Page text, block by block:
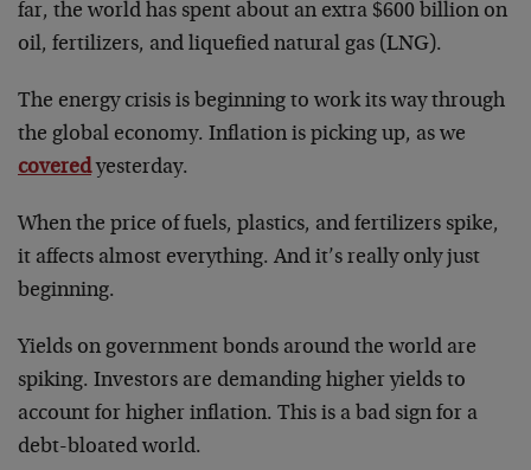
far, the world has spent about an extra $600 billion on
oil, fertilizers, and liquefied natural gas (LNG).
The energy crisis is beginning to work its way through
the global economy. Inflation is picking up, as we
coveredyesterday.
When the price of fuels, plastics, and fertilizers spike,
it affects almost everything. And it’s really only just
beginning.
Yields on government bonds around the world are
spiking. Investors are demanding higher yields to
account for higher inflation. This is a bad sign for a
debt-bloated world.